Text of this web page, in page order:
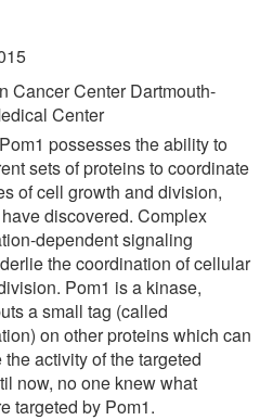
Cancer Center Dartmouth-
Center
possesses the ability to
sets of proteins to coordinate
of cell growth and division,
discovered. Complex
dependent signaling
the coordination of cellular
Pom1 is a kinase,
a small tag (called
on other proteins which can
activity of the targeted
now, no one knew what
targeted by Pom1.